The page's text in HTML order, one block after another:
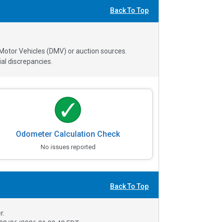
Back To Top
Vehicles (DMV) or auction sources.
discrepancies.
Odometer Calculation Check
No issues reported
Back To Top